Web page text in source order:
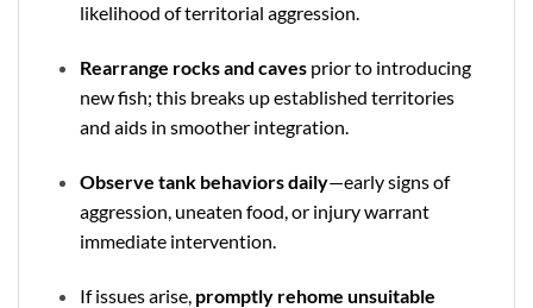
likelihood of territorial aggression.
Rearrange rocks and cavesprior to introducing
new fish; this breaks up established territories
and aids in smoother integration.
Observe tank behaviors daily—early signs of
aggression, uneaten food, or injury warrant
immediate intervention.
If issues arise, promptly rehome unsuitable